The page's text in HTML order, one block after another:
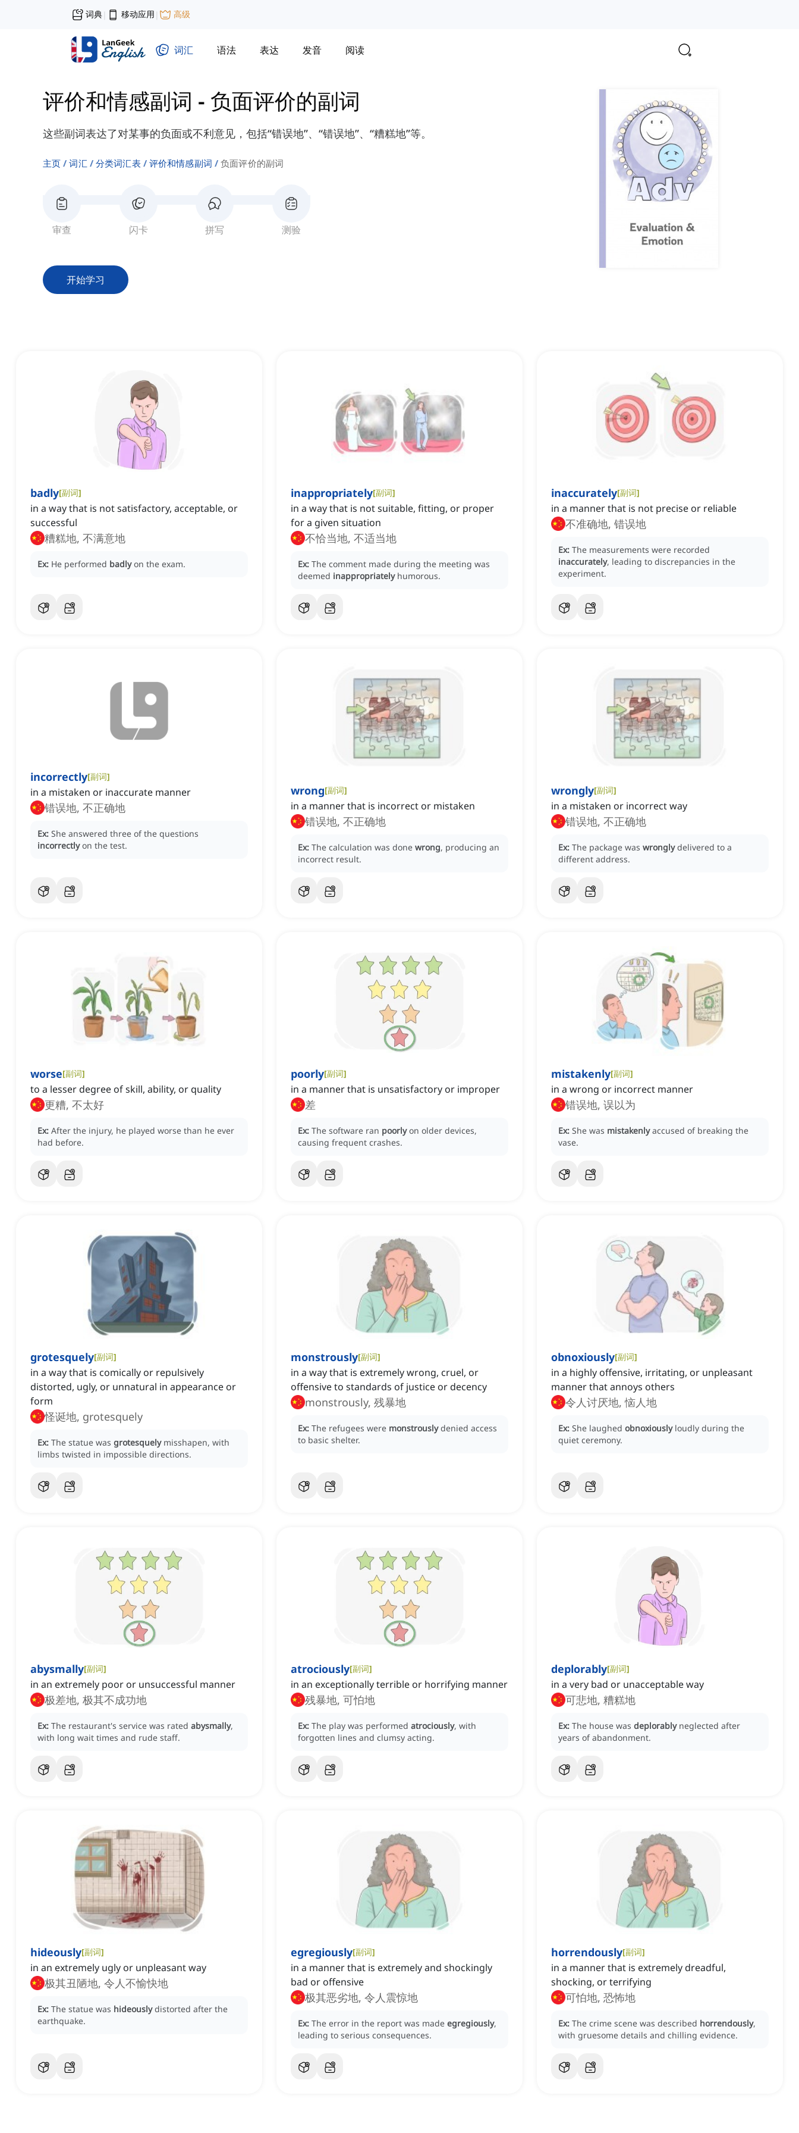
词典| 移动应用 | 高级
词汇 语法 表达 发音 阅读
评价和情感副词 - 负面评价的副词
这些副词表达了对某事的负面或不利意见，包括“错误地”、“错误地”、“糟糕地”等。
主页 词汇 分类词汇表 评价和情感副词 负面评价的副词
审查 闪卡 拼写 测验
开始学习
badly[副词]
in a way that is not satisfactory, acceptable, or
successful
糟糕地, 不满意地
Ex: He performed badly on the exam.
inappropriately[副词]
in a way that is not suitable, fitting, or proper
for a given situation
不恰当地, 不适当地
Ex: The comment made during the meeting was
deemed inappropriately humorous.
inaccurately[副词]
in a manner that is not precise or reliable
不准确地, 错误地
Ex: The measurements were recorded
inaccurately, leading to discrepancies in the
experiment.
incorrectly[副词]
in a mistaken or inaccurate manner
错误地, 不正确地
Ex: She answered three of the questions
incorrectly on the test.
wrong[副词]
in a manner that is incorrect or mistaken
错误地, 不正确地
Ex: The calculation was done wrong, producing an
incorrect result.
wrongly[副词]
in a mistaken or incorrect way
错误地, 不正确地
Ex: The package was wrongly delivered to a
different address.
worse[副词]
to a lesser degree of skill, ability, or quality
更糟, 不太好
Ex: After the injury, he played worse than he ever
had before.
poorly[副词]
in a manner that is unsatisfactory or improper
差
Ex: The software ran poorly on older devices,
causing frequent crashes.
mistakenly[副词]
in a wrong or incorrect manner
错误地, 误以为
Ex: She was mistakenly accused of breaking the
vase.
grotesquely[副词]
in a way that is comically or repulsively
distorted, ugly, or unnatural in appearance or
form
怪诞地, grotesquely
Ex: The statue was grotesquely misshapen, with
limbs twisted in impossible directions.
monstrously[副词]
in a way that is extremely wrong, cruel, or
offensive to standards of justice or decency
monstrously, 残暴地
Ex: The refugees were monstrously denied access
to basic shelter.
obnoxiously[副词]
in a highly offensive, irritating, or unpleasant
manner that annoys others
令人讨厌地, 恼人地
Ex: She laughed obnoxiously loudly during the
quiet ceremony.
abysmally[副词]
in an extremely poor or unsuccessful manner
极差地, 极其不成功地
Ex: The restaurant's service was rated abysmally,
with long wait times and rude staff.
atrociously[副词]
in an exceptionally terrible or horrifying manner
残暴地, 可怕地
Ex: The play was performed atrociously, with
forgotten lines and clumsy acting.
deplorably[副词]
in a very bad or unacceptable way
可悲地, 糟糕地
Ex: The house was deplorably neglected after
years of abandonment.
hideously[副词]
in an extremely ugly or unpleasant way
极其丑陋地, 令人不愉快地
Ex: The statue was hideously distorted after the
earthquake.
egregiously[副词]
in a manner that is extremely and shockingly
bad or offensive
极其恶劣地, 令人震惊地
Ex: The error in the report was made egregiously,
leading to serious consequences.
horrendously[副词]
in a manner that is extremely dreadful,
shocking, or terrifying
可怕地, 恐怖地
Ex: The crime scene was described horrendously,
with gruesome details and chilling evidence.